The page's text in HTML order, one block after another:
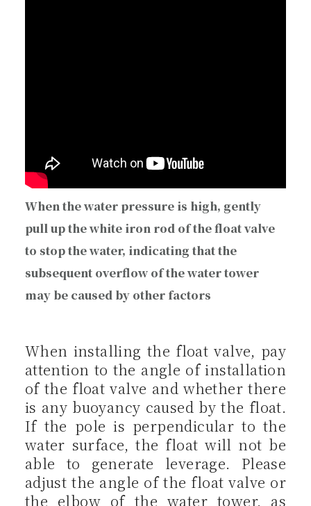
When the water pressure is high, gently
pull up the white iron rod of the float valve
to stop the water, indicating that the
subsequent overflow of the water tower
may be caused by other factors
When installing the float valve, pay
attention to the angle of installation
of the float valve and whether there
is any buoyancy caused by the float.
If the pole is perpendicular to the
water surface, the float will not be
able to generate leverage. Please
adjust the angle of the float valve or
the elbow of the water tower, as